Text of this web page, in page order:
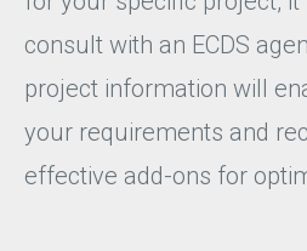
consult with an ECDS
project information will
your requirements and
effective add-ons for